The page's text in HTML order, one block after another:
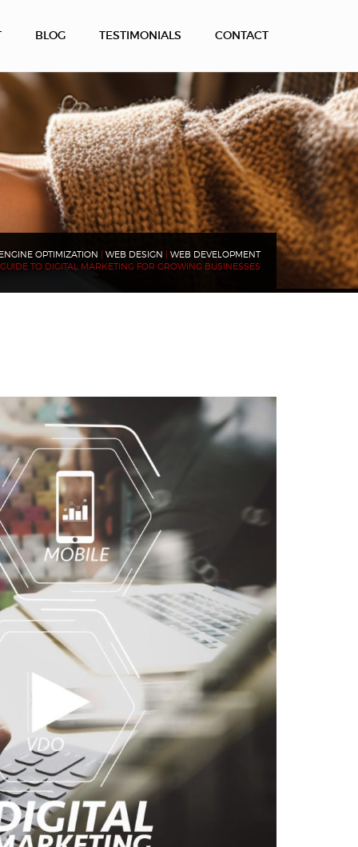
BLOG TESTIMONIALS CONTACT
OPTIMIZATION WEB DESIGN
WEB DEVELOPMENT
TO DIGITAL MARKETING FOR GROWING BUSINESSES